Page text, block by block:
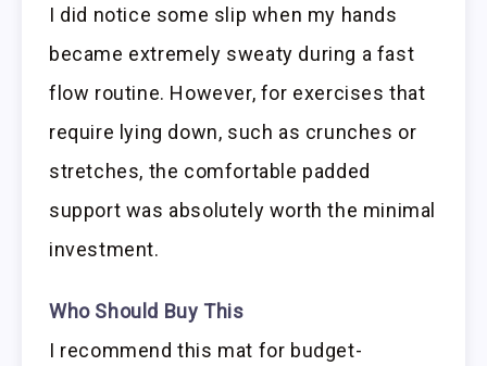
I did notice some slip when my hands
became extremely sweaty during a fast
flow routine. However, for exercises that
require lying down, such as crunches or
stretches, the comfortable padded
support was absolutely worth the minimal
investment.
Who Should Buy This
I recommend this mat for budget-